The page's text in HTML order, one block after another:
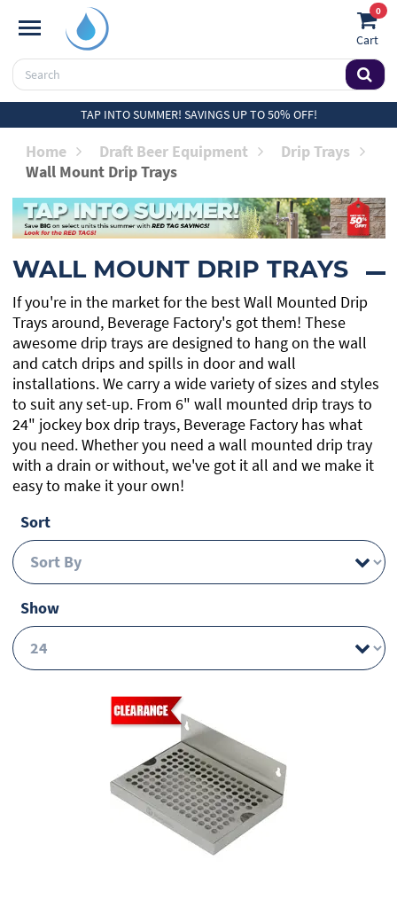
0
Cart
TAP INTO SUMMER! SAVINGS UP TO 50% OFF!
Home Draft Beer Equipment
Drip Trays
Wall Mount Drip Trays
WALL MOUNT DRIP TRAYS
If you're in the market for the best Wall Mounted Drip
Trays around, Beverage Factory's got them! These
awesome drip trays are designed to hang on the wall
and catch drips and spills in door and wall
installations. We carry a wide variety of sizes and styles
to suit any set-up. From 6" wall mounted drip trays to
24" jockey box drip trays, Beverage Factory has what
you need. Whether you need a wall mounted drip tray
with a drain or without, we've got it all and we make it
easy to make it your own!
Sort
Show